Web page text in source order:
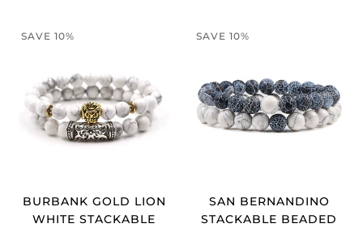
SAVE 10%
BURBANK GOLD LION
WHITE STACKABLE
SAVE 10%
SAN BERNANDINO
STACKABLE BEADED